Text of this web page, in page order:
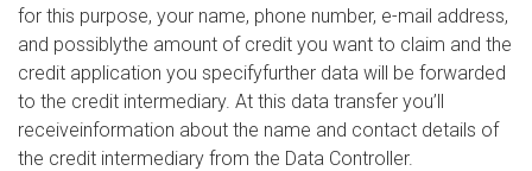
for this purpose, your name, phone number, e-mail address,
and possiblythe amount of credit you want to claim and the
credit application you specifyfurther data will be forwarded
to the credit intermediary. At this data transfer you’ll
receiveinformation about the name and contact details of
the credit intermediary from the Data Controller.